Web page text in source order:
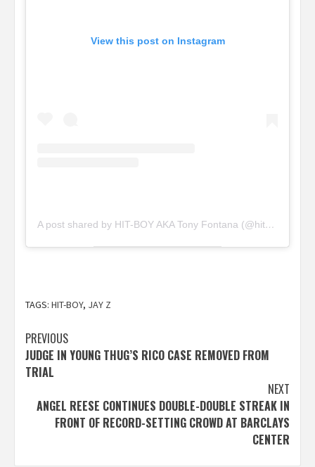
View this post on Instagram
A post shared by HIT-BOY AKA Tony Fontana (@hitboy)
TAGS: HIT-BOY, JAY Z
Post
navigation
PREVIOUS
JUDGE IN YOUNG THUG’S RICO CASE REMOVED FROM
TRIAL
NEXT
ANGEL REESE CONTINUES DOUBLE-DOUBLE STREAK IN
FRONT OF RECORD-SETTING CROWD AT BARCLAYS
CENTER